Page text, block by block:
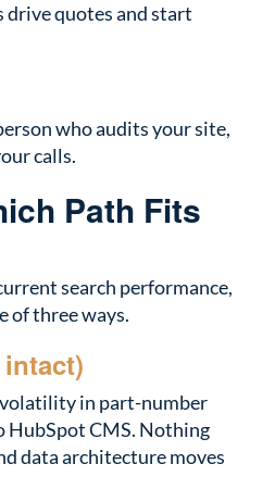
drive quotes and start
who audits your site,
calls.
Path Fits
search performance,
of three ways.
volatility in part-number
HubSpot CMS. Nothing
data architecture moves